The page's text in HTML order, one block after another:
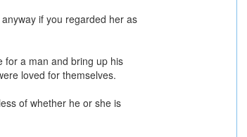
if you regarded her as
for a man and bring up his
loved for themselves.
of whether he or she is